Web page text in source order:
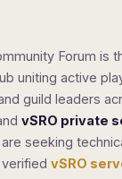
Forum is
uniting active
guild leaders
vSRO private
seeking
vSRO